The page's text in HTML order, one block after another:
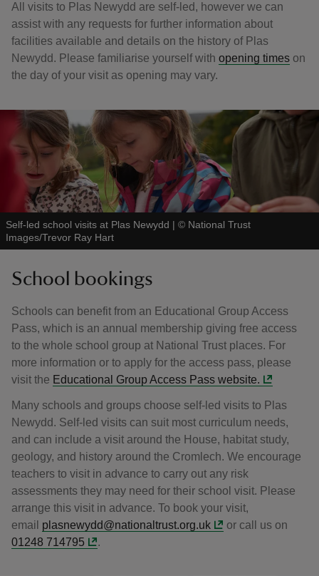
All visits to Plas Newydd are self-led, however we can
assist with any requests for further information about
facilities available and details on the history of Plas
Newydd. Please familiarise yourself with opening times on
the day of your visit as opening may vary.
Self-led school visits at Plas Newydd | © National Trust
Images/Trevor Ray Hart
School bookings
Schools can benefit from an Educational Group Access
Pass, which is an annual membership giving free access
to the whole school group at National Trust places. For
more information or to apply for the access pass, please
visit the Educational Group Access Pass website.
Many schools and groups choose self-led visits to Plas
Newydd. Self-led visits can suit most curriculum needs,
and can include a visit around the House, habitat study,
geology, and history around the Cromlech. We encourage
teachers to visit in advance to carry out any risk
assessments they may need for their school visit. Please
arrange this visit in advance. To book your visit,
email plasnewydd@nationaltrust.org.uk
or call us on
01248 714795
.